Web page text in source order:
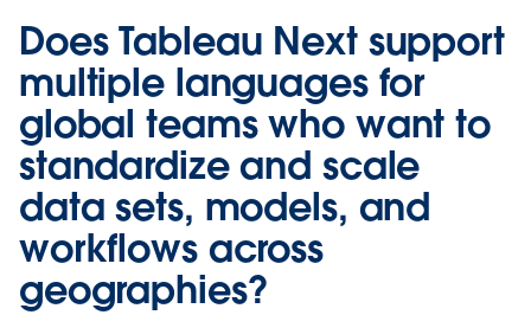
Does Tableau Next support
multiple languages for
global teams who want to
standardize and scale
data sets, models, and
workflows across
geographies?